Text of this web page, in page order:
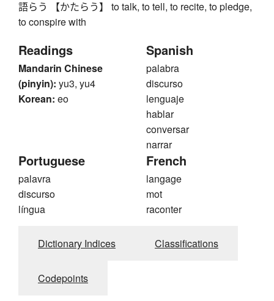
語らう 【かたらう】 to talk, to tell, to recite, to pledge,
to conspire with
Readings
Mandarin Chinese
(pinyin): yu3, yu4
Korean: eo
Spanish
palabra
discurso
lenguaje
hablar
conversar
narrar
Portuguese
palavra
discurso
língua
French
langage
mot
raconter
Dictionary Indices Classifications
Codepoints